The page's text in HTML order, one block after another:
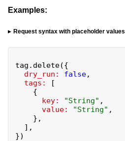
Examples:
Request syntax with placeholder values
tag . delete({
dry_run:
false,
tags:
[
{
key:
"String" ,
value:
"String" ,
} ,
] ,
})